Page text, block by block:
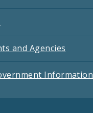
and Agencies
Information